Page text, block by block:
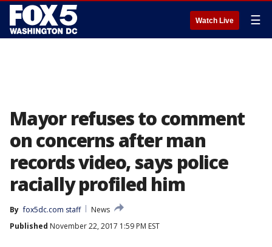
Watch Live ☰
Mayor refuses to comment
on concerns after man
records video, says police
racially profiled him
By fox5dc.com staff
News
Published November 22, 2017 1:59 PM EST